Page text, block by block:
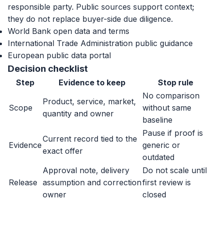
responsible party. Public sources support context;
they do not replace buyer-side due diligence.
World Bank open data and terms
International Trade Administration public guidance
European public data portal
Decision checklist
Step Evidence to keep Stop rule
Scope
Product, service, market,
quantity and owner
No comparison
without same
baseline
Evidence
Current record tied to the
exact offer
Pause if proof is
generic or
outdated
Release
Approval note, delivery
assumption and correction
owner
Do not scale until
first review is
closed